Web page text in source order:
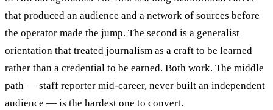
that produced an audience and a network of sources before
the operator made the jump. The second is a generalist
orientation that treated journalism as a craft to be learned
rather than a credential to be earned. Both work. The middle
path — staff reporter mid-career, never built an independent
audience — is the hardest one to convert.